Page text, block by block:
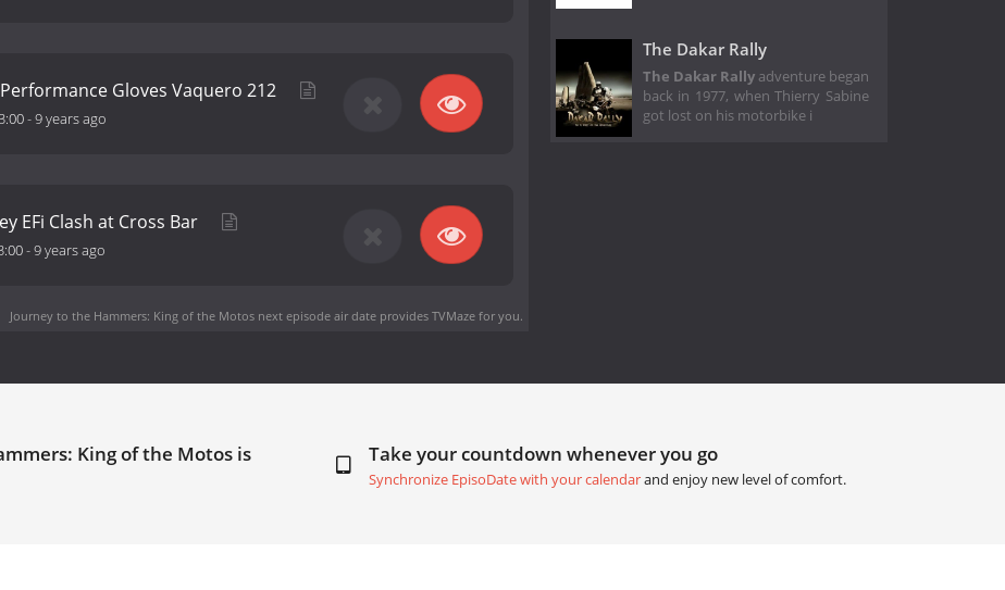
Gloves Vaquero 212
-9 years ago
EFi Clash at Cross Bar
-9 years ago
Journey to the Hammers: King of the Motos next episode air dateprovides TVMaze for you.
The Dakar Rally
The Dakar Rallyadventure began
back in 1977, when Thierry Sabine
got lost on his motorbike i
King of the Motos is Take your countdown whenever you go
Synchronize EpisoDate with your calendarand enjoy new level of comfort.